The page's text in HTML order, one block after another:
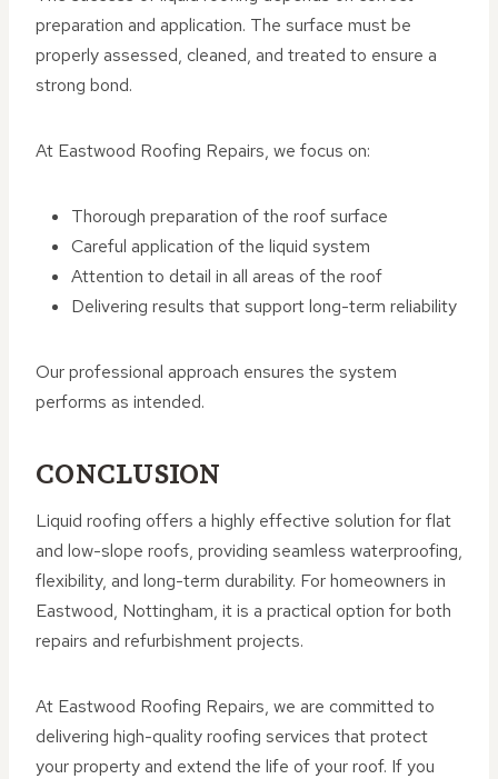
preparation and application. The surface must be
properly assessed, cleaned, and treated to ensure a
strong bond.
At Eastwood Roofing Repairs, we focus on:
Thorough preparation of the roof surface
Careful application of the liquid system
Attention to detail in all areas of the roof
Delivering results that support long-term reliability
Our professional approach ensures the system
performs as intended.
CONCLUSION
Liquid roofing offers a highly effective solution for flat
and low-slope roofs, providing seamless waterproofing,
flexibility, and long-term durability. For homeowners in
Eastwood, Nottingham, it is a practical option for both
repairs and refurbishment projects.
At Eastwood Roofing Repairs, we are committed to
delivering high-quality roofing services that protect
your property and extend the life of your roof. If you